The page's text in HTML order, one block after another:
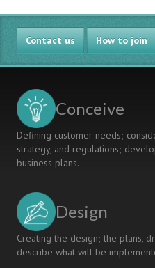
ALTERNATIVES
TO
IMPLEMENT
A
CDIO
GMA
Contact us How to join
Conceive
Defining customer needs;
strategy, and regulations;
business plans.
Design
Creating the design; the plans,
describe what will be